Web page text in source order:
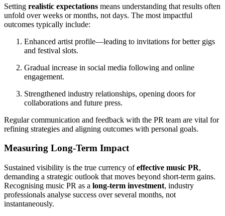
Setting realistic expectations means understanding that results often
unfold over weeks or months, not days. The most impactful
outcomes typically include:
Enhanced artist profile—leading to invitations for better gigs
and festival slots.
Gradual increase in social media following and online
engagement.
Strengthened industry relationships, opening doors for
collaborations and future press.
Regular communication and feedback with the PR team are vital for
refining strategies and aligning outcomes with personal goals.
Measuring Long-Term Impact
Sustained visibility is the true currency ofeffective music PR,
demanding a strategic outlook that moves beyond short-term gains.
Recognising music PR as a long-term investment, industry
professionals analyse success over several months, not
instantaneously.